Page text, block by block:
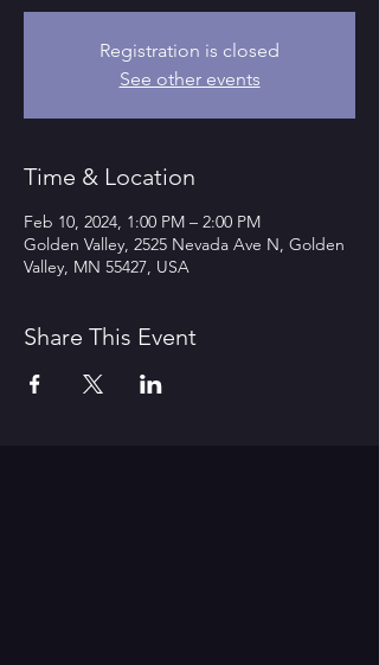
Registration is closed
See other events
Time & Location
Feb 10, 2024, 1:00 PM – 2:00 PM
Golden Valley, 2525 Nevada Ave N, Golden
Valley, MN 55427, USA
Share This Event